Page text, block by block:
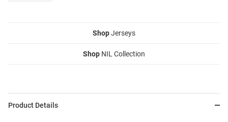
ShopJerseys
Shop NIL Collection
Product Details